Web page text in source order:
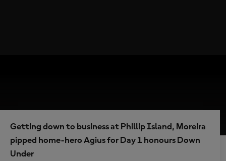
Getting down to business at Phillip Island, Moreira
pipped home-hero Agius for Day 1 honours Down
Under